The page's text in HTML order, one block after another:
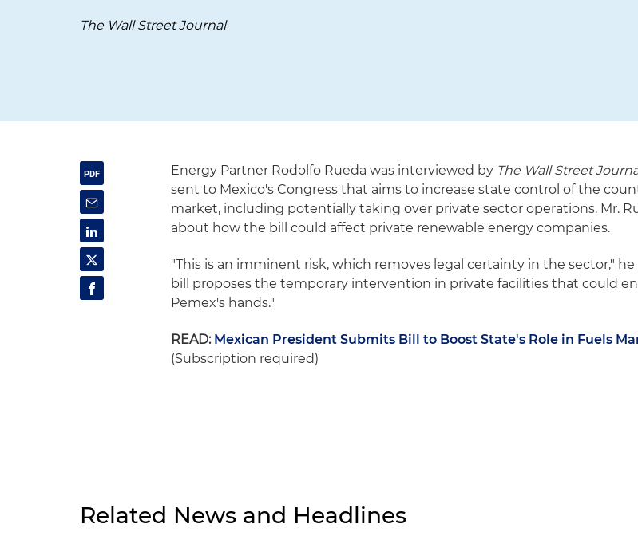
The Wall Street Journal
Energy Partner Rodolfo Rueda was interviewed by The Wall Street
sent to Mexico's Congress that aims to increase state control of the
market, including potentially taking over private sector operations. Mr.
about how the bill could affect private renewable energy companies.
"This is an imminent risk, which removes legal certainty in the sector," he
bill proposes the temporary intervention in private facilities that could
Pemex's hands."
READ: Mexican President Submits Bill to Boost State's Role in Fuels
(Subscription required)
Related News and Headlines